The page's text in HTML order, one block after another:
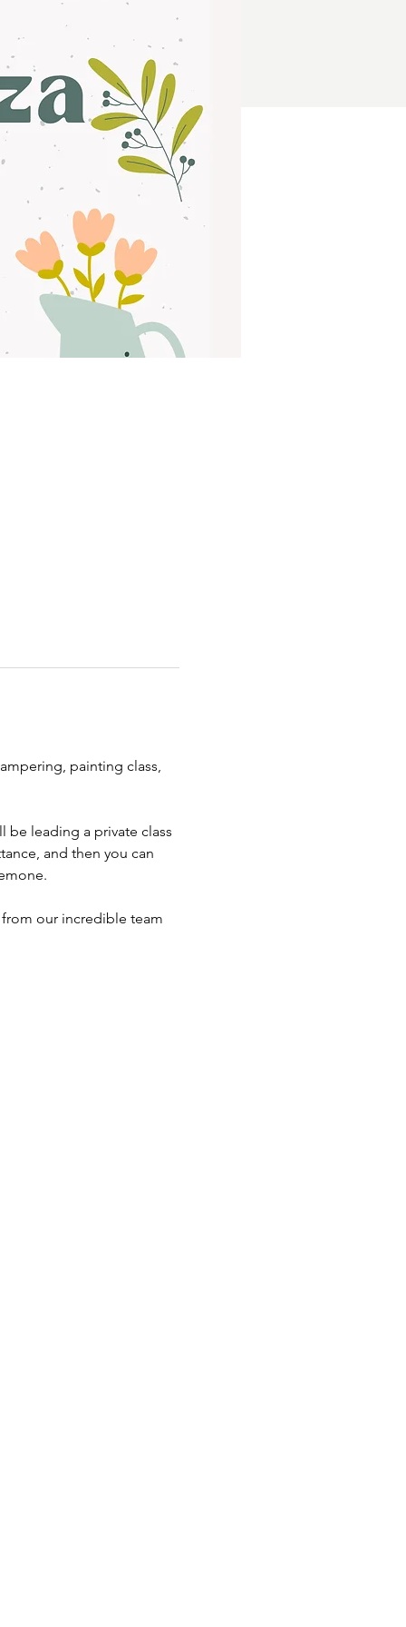
painting class,
be leading a private class
and then you can
our incredible team